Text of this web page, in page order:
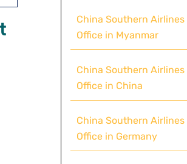
China Southern Airlines
Office in Myanmar
China Southern Airlines
Office in China
China Southern
Office in Germany